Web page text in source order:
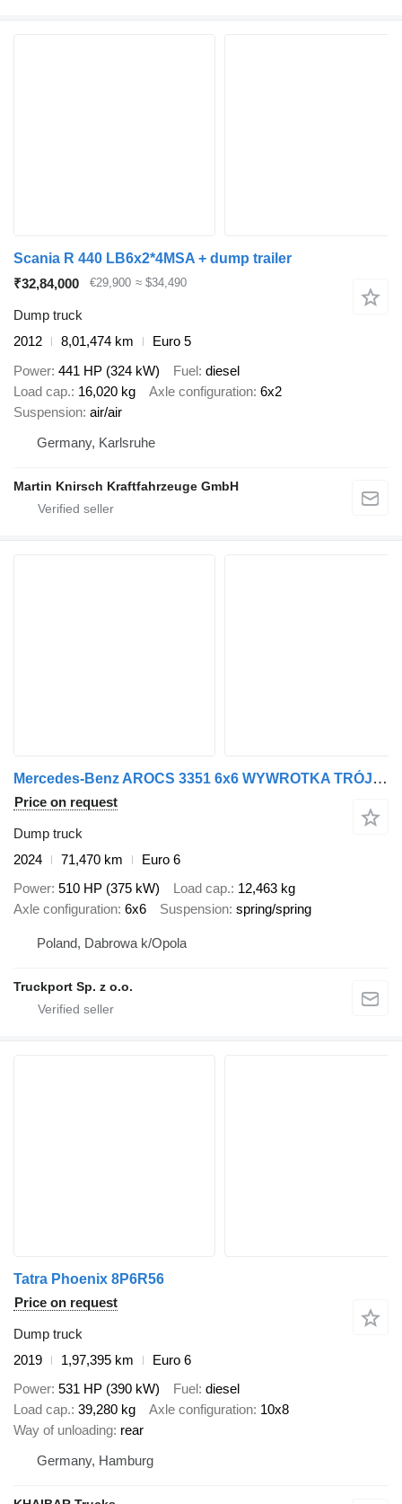
Scania R 440 LB6x2*4MSA + dump trailer
₹32,84,000
€29,900 ≈ $34,490
Dump truck
2012
8,01,474 km
Euro 5
Power 441 HP (324 kW) Fuel diesel
Load cap. 16,020 kg Axle configuration 6x2
Suspension air/air
Germany, Karlsruhe
Martin Knirsch Kraftfahrzeuge GmbH
Mercedes-Benz AROCS 3351 6x6 WYWROTKA TRÓJSTRONNA Z BORDMATIKIEM
Price on request
Dump truck
2024
71,470 km
Euro 6
Power 510 HP (375 kW) Load cap. 12,463 kg
Axle configuration 6x6 Suspension spring/spring
Poland, Dabrowa k/Opola
Truckport Sp. z o.o.
Tatra Phoenix 8P6R56
Price on request
Dump truck
2019
1,97,395 km
Euro 6
Power 531 HP (390 kW) Fuel diesel
Load cap. 39,280 kg Axle configuration 10x8
Way of unloading rear
Germany, Hamburg